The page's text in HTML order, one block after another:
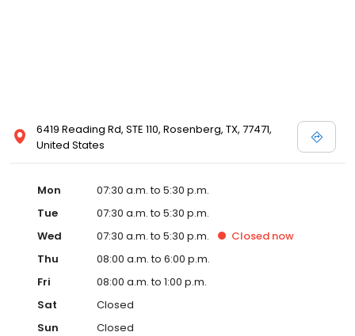
6419 Reading Rd, STE 110, Rosenberg, TX, 77471,
United States
Mon
07:30 a.m. to 5:30 p.m.
Tue
07:30 a.m. to 5:30 p.m.
Wed
07:30 a.m. to 5:30 p.m. Closed now
Thu
08:00 a.m. to 6:00 p.m.
Fri
08:00 a.m. to 1:00 p.m.
Sat
Closed
Sun
Closed